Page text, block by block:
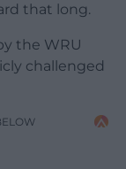
that long.
the WRU
challenged